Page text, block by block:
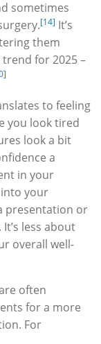
sometimes
[14] It’s
them
for 2025 –
to feeling
you look tired
look a bit
a
in your
your
presentation or
less about
overall well-
often
for a more
For